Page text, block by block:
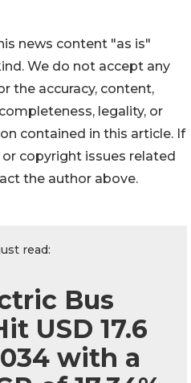
news content "as is"
We do not accept any
the accuracy, content,
legality, or
contained in this article. If
copyright issues related
the author above.
read:
Bus
USD 17.6
with a